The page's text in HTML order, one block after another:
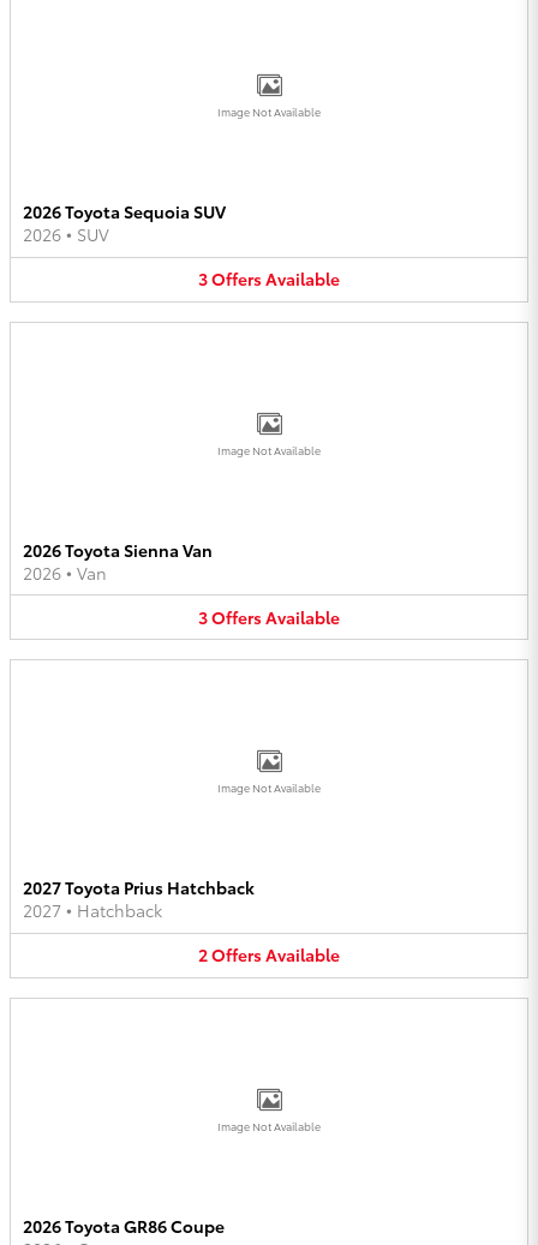
Image Not Available
2026 Toyota Sequoia SUV
2026 • SUV
3OffersAvailable
Image Not Available
2026 Toyota Sienna Van
2026 • Van
3OffersAvailable
Image Not Available
2027 Toyota Prius Hatchback
2027 • Hatchback
2OffersAvailable
Image Not Available
2026 Toyota GR86 Coupe